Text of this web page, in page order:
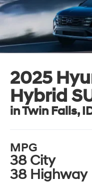
2025
Hybrid
in Twin Falls,
MPG
38 City
38 Highway